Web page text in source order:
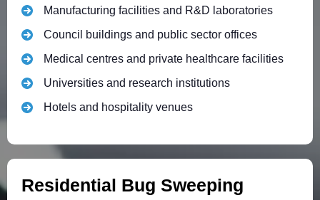
Manufacturing facilities and R&D laboratories
Council buildings and public sector offices
Medical centres and private healthcare facilities
Universities and research institutions
Hotels and hospitality venues
Residential Bug Sweeping